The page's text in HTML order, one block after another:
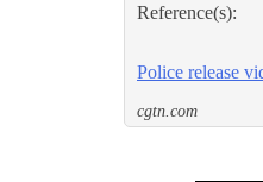
Reference(s):
Police release
cgtn.com